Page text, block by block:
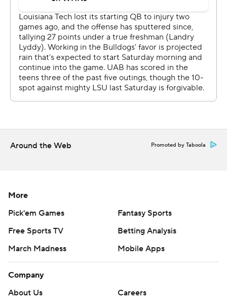
https://twitter.com/AP-Top25. Sign up for the AP's
college football newsletter:
https://apnews.com/cfbtop25
Copyright 2026 STATS LLC and Associated Press. Any
commercial use or distribution without the express
written consent of STATS LLC and Associated Press is
strictly prohibited.
Around the Web Promoted by Taboola
More
Pick'em Games
Fantasy Sports
Free Sports TV
Betting Analysis
March Madness
Mobile Apps
Company
About Us
Careers